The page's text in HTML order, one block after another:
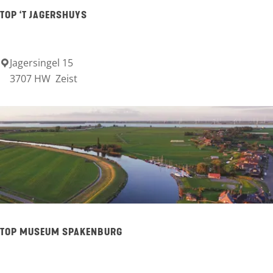
r
a
TOP ‘T JAGERSHUYS
T
‘
t
g
r
Jagersingel 15
3707 HW Zeist
TOP MUSEUM SPAKENBURG